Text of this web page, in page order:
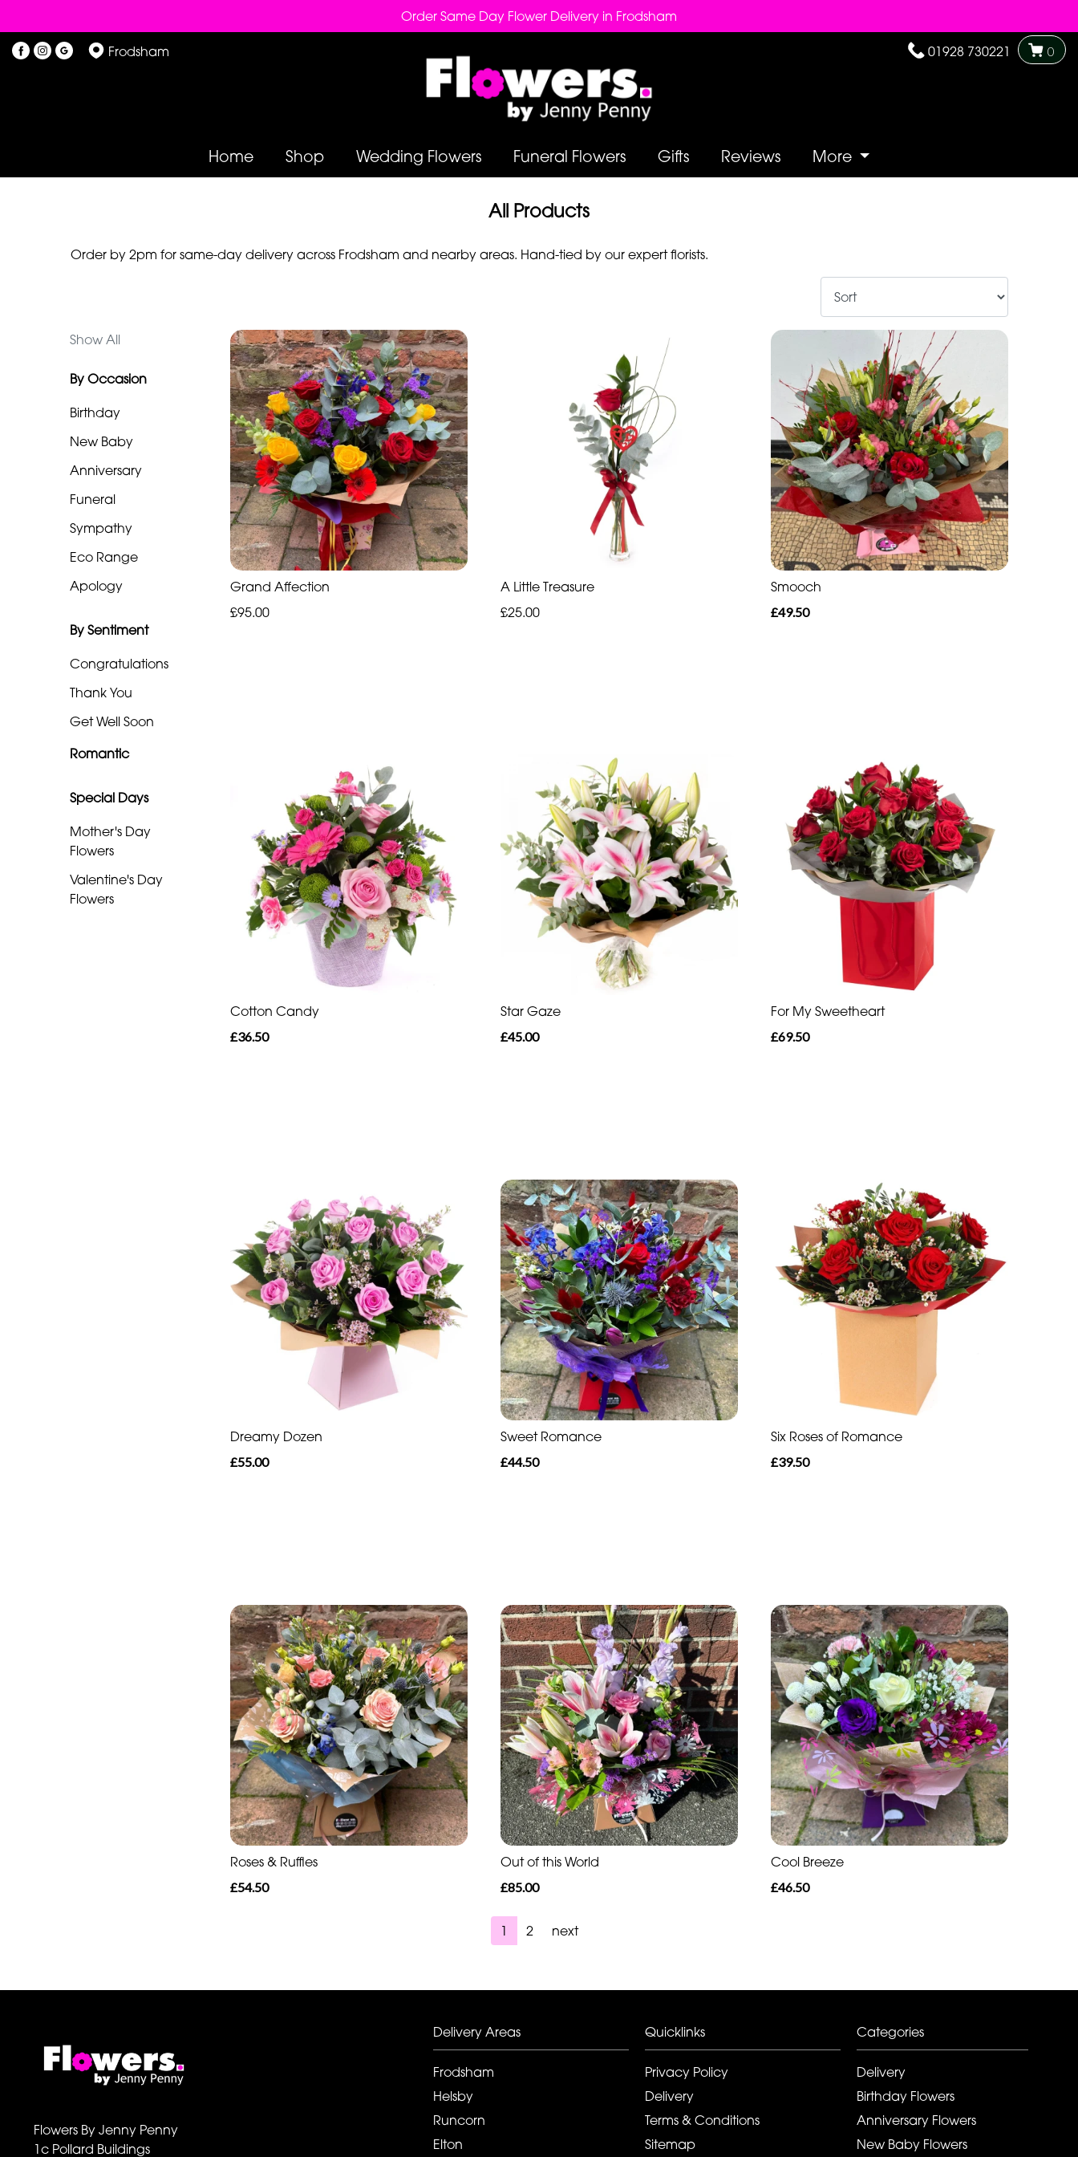
Order Same Day Flower Delivery in Frodsham
Frodsham 01928 730221 0
Home Shop Wedding Flowers Funeral Flowers Gifts Reviews More
All Products
Order by 2pm for same-day delivery across Frodsham and nearby areas. Hand-tied by our expert florists.
Show All
By Occasion
Birthday
New Baby
Anniversary
Funeral
Sympathy
Eco Range
Apology
By Sentiment
Congratulations
Thank You
Get Well Soon
Romantic
Special Days
Mother's Day
Flowers
Valentine's Day
Flowers
Show
All
Anniversary
Sentiment
Congratulations
Romantic
Valentine's
Grand Affection
£95.00
A Little Treasure
£25.00
Smooch
£49.50
Cotton Candy
£36.50
Star Gaze
£45.00
For My Sweetheart
£69.50
Dreamy Dozen
£55.00
Sweet Romance
£44.50
Six Roses of Romance
£39.50
Roses & Ruffles
£54.50
Out of this World
£85.00
Cool Breeze
£46.50
1 2 next
Flowers By Jenny Penny
1c Pollard Buildings
Delivery Areas
Frodsham
Helsby
Runcorn
Elton
Quicklinks
Privacy Policy
Delivery
Terms & Conditions
Sitemap
Categories
Delivery
Birthday Flowers
Anniversary Flowers
New Baby Flowers